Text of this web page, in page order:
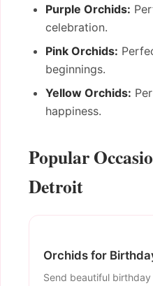
Purple Orchids:
celebration.
Pink Orchids:
beginnings.
Yellow Orchids:
happiness.
Popular
Detroit
Orchids for
Send beautiful